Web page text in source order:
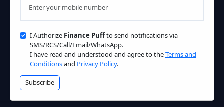
I Authorize Finance Puffto send notifications via
SMS/RCS/Call/Email/WhatsApp.
I have read and understood and agree to theTerms and
Conditionsand Privacy Policy.
Subscribe